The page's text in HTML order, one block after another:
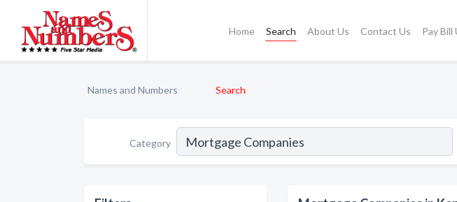
Home Search About Us Contact Us Pay Bill
Names and Numbers Search
Category